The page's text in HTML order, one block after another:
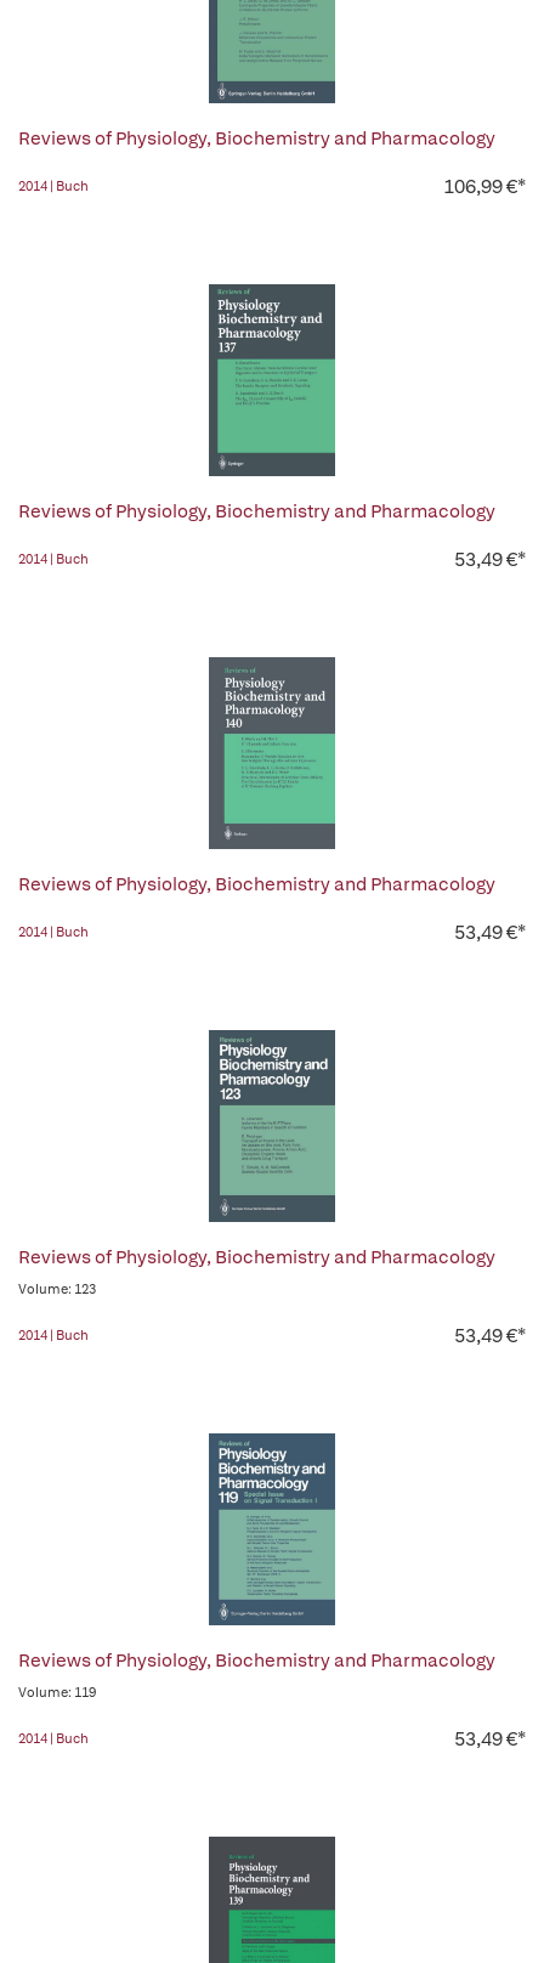
Reviews of Physiology, Biochemistry and Pharmacology
2014 | Buch 106,99 €*
Reviews of Physiology, Biochemistry and Pharmacology
2014 | Buch 53,49 €*
Reviews of Physiology, Biochemistry and Pharmacology
2014 | Buch 53,49 €*
Reviews of Physiology, Biochemistry and Pharmacology
Volume: 123
2014 | Buch 53,49 €*
Reviews of Physiology, Biochemistry and Pharmacology
Volume: 119
2014 | Buch 53,49 €*